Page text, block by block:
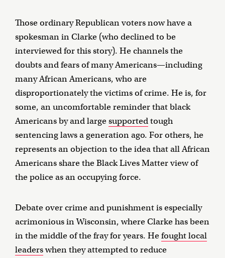
Those ordinary Republican voters now have a
spokesman in Clarke (who declined to be
interviewed for this story). He channels the
doubts and fears of many Americans—including
many African Americans, who are
disproportionately the victims of crime. He is, for
some, an uncomfortable reminder that black
Americans by and largesupportedtough
sentencing laws a generation ago. For others, he
represents an objection to the idea that all African
Americans share the Black Lives Matter view of
the police as an occupying force.
Debate over crime and punishment is especially
acrimonious in Wisconsin, where Clarke has been
in the middle of the fray for years. Hefought local
leaderswhen they attempted to reduce